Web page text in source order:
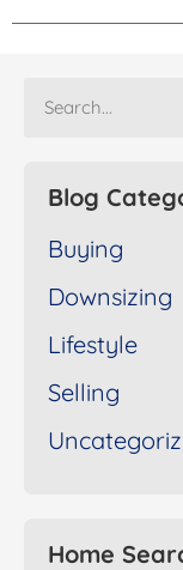
Blog
Buying
Downsizing
Lifestyle
Selling
Home